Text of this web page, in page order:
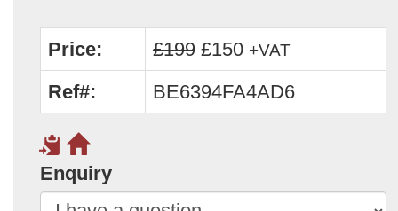
Price: £199 £150 +VAT
Ref#: BE6394FA4AD6
Enquiry